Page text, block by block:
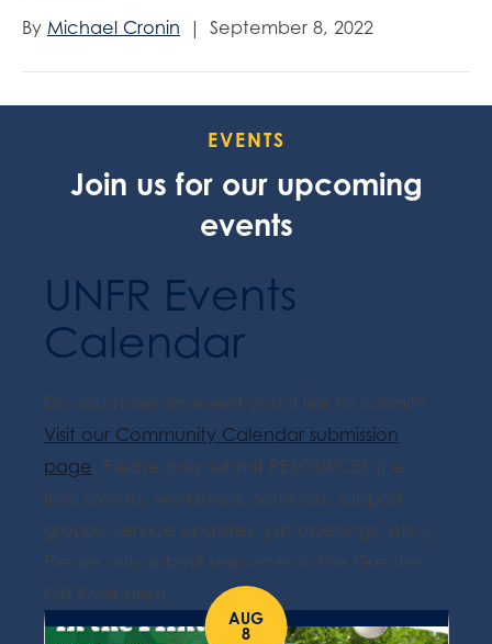
By Michael Cronin | September 8, 2022
EVENTS
Join us for our upcoming
events
UNFR Events
Calendar
Do you have an event you'd like to submit?
Visit our Community Calendar submission
page. Please only submit RESOURCES (i.e.
free events, workshops, seminars, support
groups, service updates, job openings, etc.).
Please only submit resources in the Greater
Fall River area.
AUG
8